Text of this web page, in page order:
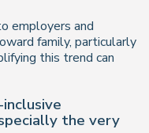
employers and
family, particularly
this trend can
the very